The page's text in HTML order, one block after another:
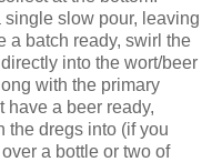
single slow pour, leaving
a batch ready, swirl the
into the wort/beer
with the primary
have a beer ready,
the dregs into (if you
a bottle or two of